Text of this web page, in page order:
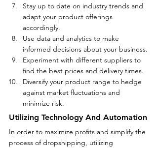
Stay up to date on industry trends and
adapt your product offerings
accordingly.
Use data and analytics to make
informed decisions about your business.
Experiment with different suppliers to
find the best prices and delivery times.
Diversify your product range to hedge
against market fluctuations and
minimize risk.
Utilizing Technology And Automation
In order to maximize profits and simplify the
process of dropshipping, utilizing